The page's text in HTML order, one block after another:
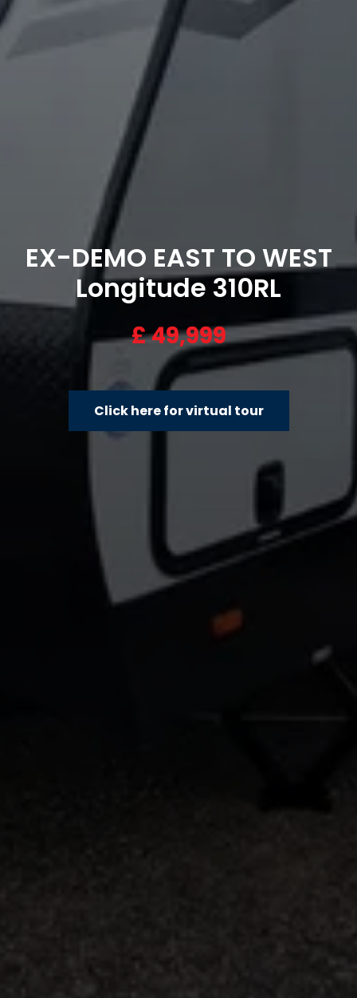
EX-DEMO EAST TO WEST
Longitude 310RL
£49,999
Click here for virtual tour